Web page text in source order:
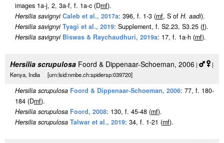
images 1a-j, 2, 3a-f, f. 1a-c (Dmf).
Hersilia savignyi Caleb et al., 2017a: 396, f. 1-3 (mf, S of H. aadi).
Hersilia savignyi Tyagi et al., 2019: Supplement, f. S2.23, S3.25 (f).
Hersilia savignyi Biswas & Raychaudhuri, 2019a: 17, f. 1a-h (mf).
Hersilia scrupulosa Foord & Dippenaar-Schoeman, 2006 |
|
Kenya, India [urn:lsid:nmbe.ch:spidersp:039720]
Hersilia scrupulosa Foord & Dippenaar-Schoeman, 2006: 77, f. 180-
184 (Dmf).
Hersilia scrupulosa Foord, 2008: 130, f. 45-48 (mf).
Hersilia scrupulosa Talwar et al., 2019: 34, f. 1-21 (mf).